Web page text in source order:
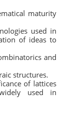
maturity
used in
of ideas to
and
structures.
of lattices
used in